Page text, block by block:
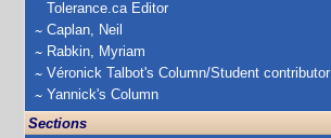
Tolerance.ca Editor
Caplan, Neil
Rabkin, Myriam
Véronick Talbot's Column/Student contributor
Yannick's Column
Sections